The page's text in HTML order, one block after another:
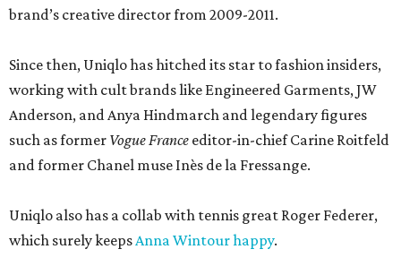
brand’s creative director from 2009-2011.
Since then, Uniqlo has hitched its star to fashion insiders,
working with cult brands like Engineered Garments, JW
Anderson, and Anya Hindmarch and legendary figures
such as former Vogue France editor-in-chief Carine Roitfeld
and former Chanel muse Inès de la Fressange.
Uniqlo also has a collab with tennis great Roger Federer,
which surely keepsAnna Wintour happy.